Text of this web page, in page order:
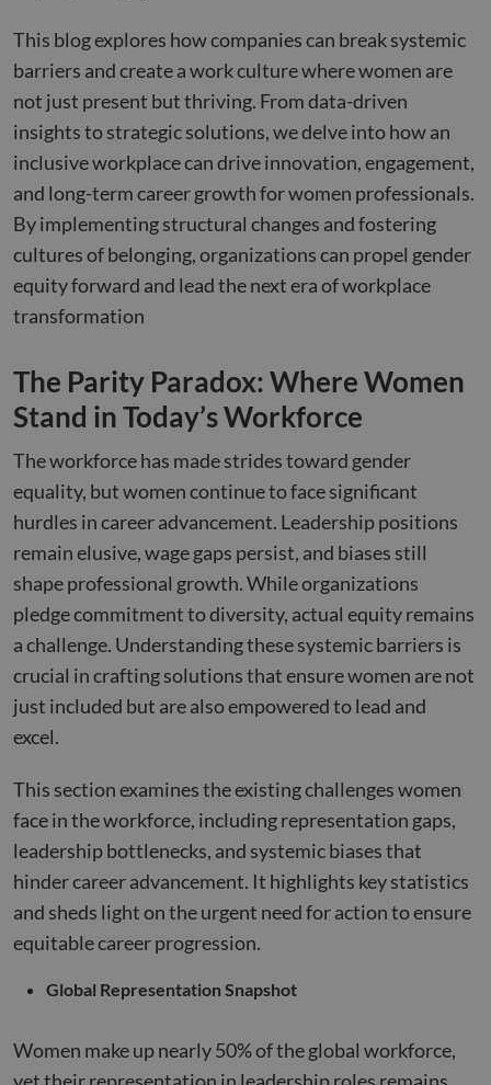
This blog explores how companies can break systemic
barriers and create a work culture where women are
not just present but thriving. From data-driven
insights to strategic solutions, we delve into how an
inclusive workplace can drive innovation, engagement,
and long-term career growth for women professionals.
By implementing structural changes and fostering
cultures of belonging, organizations can propel gender
equity forward and lead the next era of workplace
transformation
The Parity Paradox: Where Women
Stand in Today’s Workforce
The workforce has made strides toward gender
equality, but women continue to face significant
hurdles in career advancement. Leadership positions
remain elusive, wage gaps persist, and biases still
shape professional growth. While organizations
pledge commitment to diversity, actual equity remains
a challenge. Understanding these systemic barriers is
crucial in crafting solutions that ensure women are not
just included but are also empowered to lead and
excel.
This section examines the existing challenges women
face in the workforce, including representation gaps,
leadership bottlenecks, and systemic biases that
hinder career advancement. It highlights key statistics
and sheds light on the urgent need for action to ensure
equitable career progression.
Global Representation Snapshot
Women make up nearly 50% of the global workforce,